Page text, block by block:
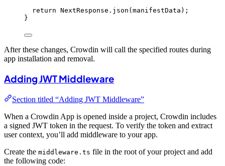
return NextResponse . json (manifestData);
}
After these changes, Crowdin will call the specified routes during
app installation and removal.
Adding JWT Middleware
Section titled “Adding JWT Middleware”
When a Crowdin App is opened inside a project, Crowdin includes
a signed JWT token in the request. To verify the token and extract
user context, you’ll add middleware to your app.
Create the middleware.ts file in the root of your project and add
the following code: